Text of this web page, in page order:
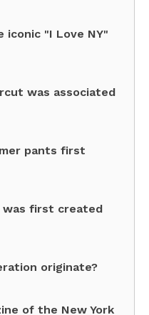
iconic "I Love NY"
was associated
pants first
was first created
originate?
of the New York